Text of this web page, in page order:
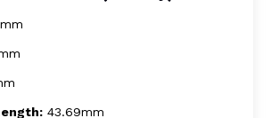
43.69mm